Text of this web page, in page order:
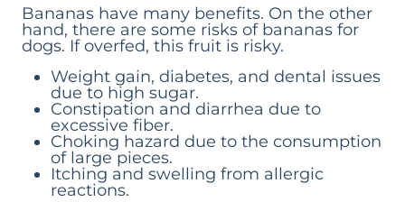
Bananas have many benefits. On the other
hand, there are some risks of bananas for
dogs. If overfed, this fruit is risky.
Weight gain, diabetes, and dental issues
due to high sugar.
Constipation and diarrhea due to
excessive fiber.
Choking hazard due to the consumption
of large pieces.
Itching and swelling from allergic
reactions.